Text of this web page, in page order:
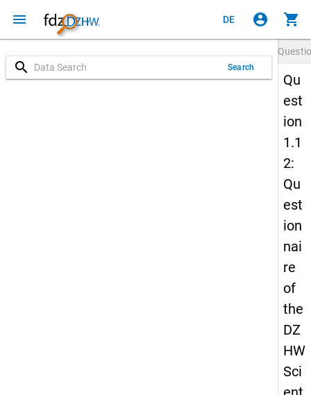
menu DE account_circle shopping_cart
search Search
Qu
est
ion
1.1
2:
Qu
est
ion
nai
re
of
the
DZ
HW
Sci